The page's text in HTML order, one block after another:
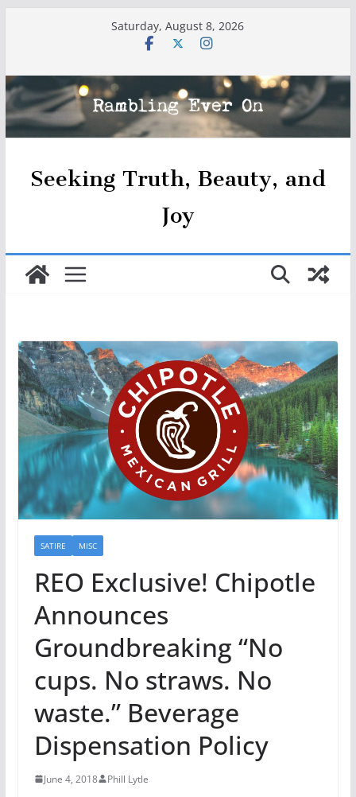
Saturday, August 8, 2026
Seeking Truth, Beauty, and
Joy
SATIRE MISC
REO Exclusive! Chipotle
Announces
Groundbreaking “No
cups. No straws. No
waste.” Beverage
Dispensation Policy
June 4, 2018 Phill Lytle